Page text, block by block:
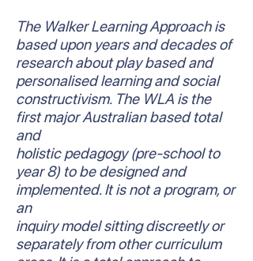
The Walker Learning Approach is
based upon years and decades of
research about play based and
personalised learning and social
constructivism. The WLA is the
first major Australian based total
and
holistic pedagogy (pre-school to
year 8) to be designed and
implemented. It is not a program, or
an
inquiry model sitting discreetly or
separately from other curriculum